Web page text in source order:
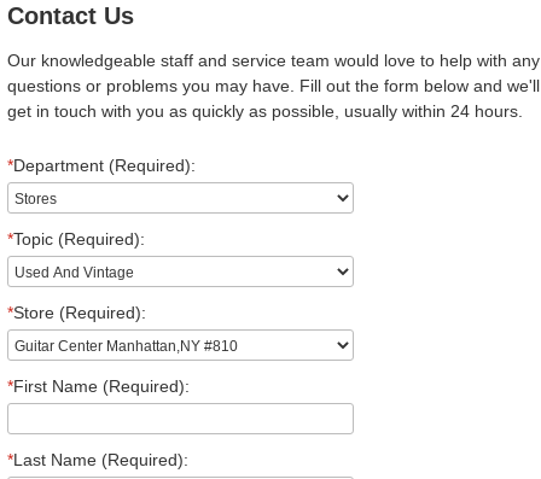
Contact Us
Our knowledgeable staff and service team would love to help with any
questions or problems you may have. Fill out the form below and we'll
get in touch with you as quickly as possible, usually within 24 hours.
*Department (Required):
*Topic (Required):
*Store (Required):
*First Name (Required):
*Last Name (Required):